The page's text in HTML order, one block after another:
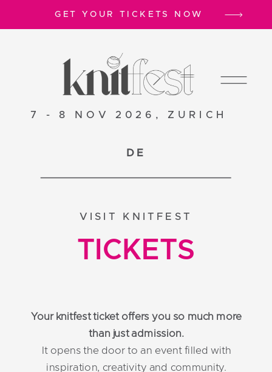
GET YOUR TICKETS NOW
7 - 8 NOV 2026, ZURICH
DE
TICKETS
VISIT KNITFEST
Your knitfest ticket offers you so much more
than just admission.
It opens the door to an event filled with
inspiration, creativity and community.